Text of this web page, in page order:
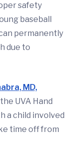
safety
baseball
permanently
due to
MD,
UVA Hand
a child involved
time off from